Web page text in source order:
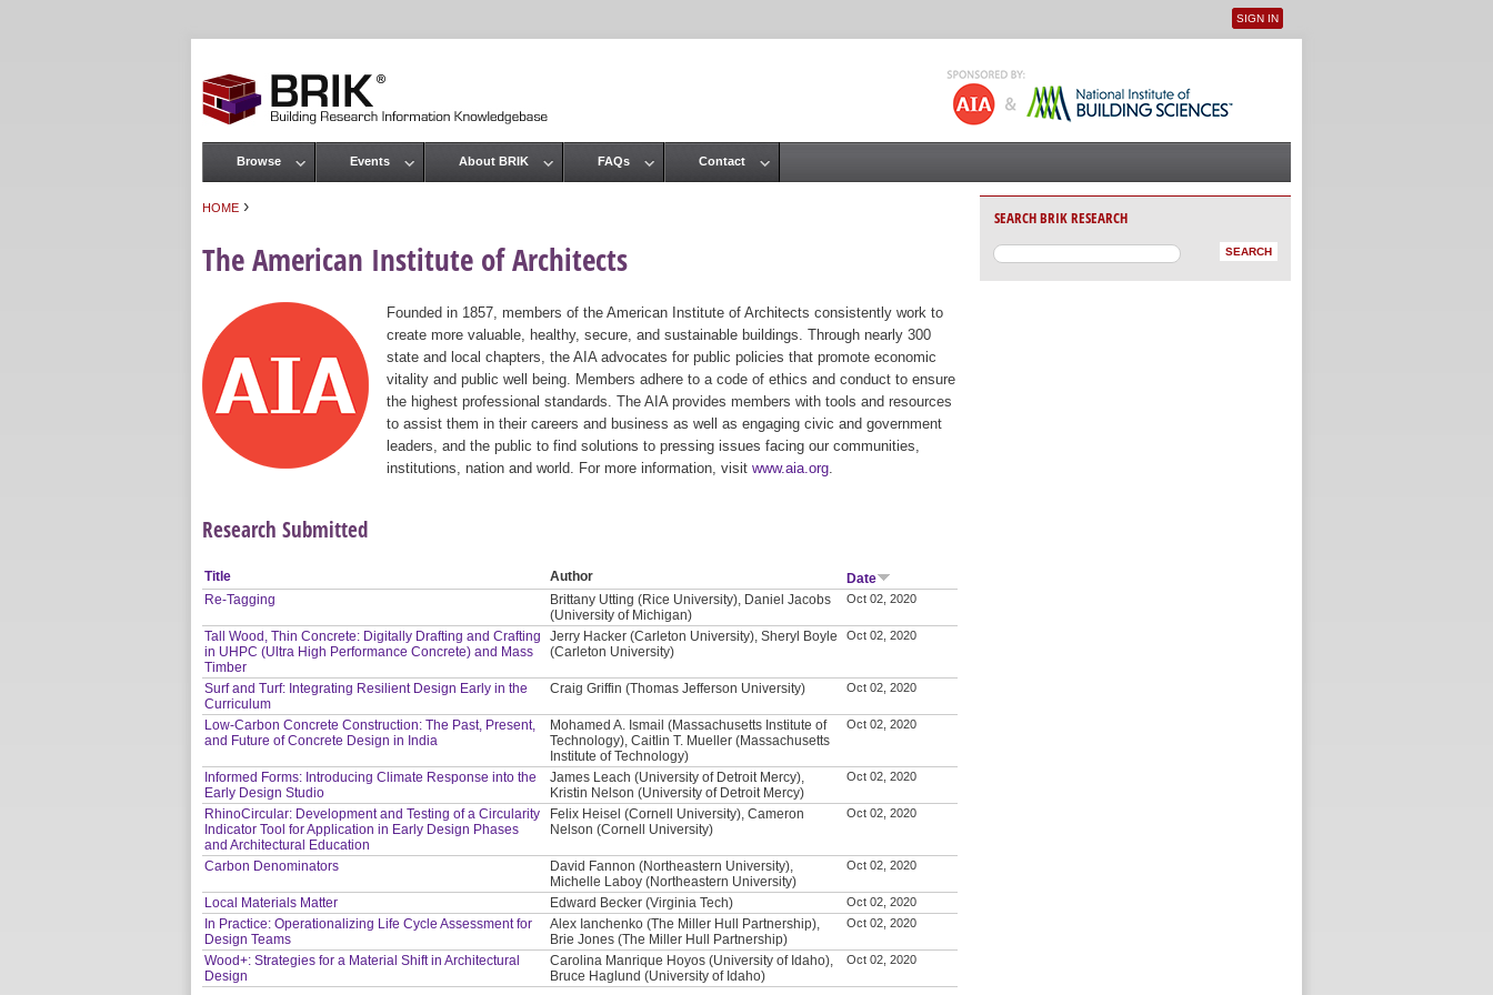
User menu
SIGN IN
HOME ›
The American Institute of Architects
Founded in 1857, members of the American Institute of Architects consistently work to
create more valuable, healthy, secure, and sustainable buildings. Through nearly 300
state and local chapters, the AIA advocates for public policies that promote economic
vitality and public well being. Members adhere to a code of ethics and conduct to ensure
the highest professional standards. The AIA provides members with tools and resources
to assist them in their careers and business as well as engaging civic and government
leaders, and the public to find solutions to pressing issues facing our communities,
institutions, nation and world. For more information, visit www.aia.org
Research Submitted
Title Author
Date
Re-Tagging
Brittany Utting (Rice University), Daniel Jacobs
(University of Michigan)
Oct 02, 2020
Tall Wood, Thin Concrete: Digitally Drafting and Crafting
in UHPC (Ultra High Performance Concrete) and Mass
Timber
Jerry Hacker (Carleton University), Sheryl Boyle
(Carleton University)
Oct 02, 2020
Surf and Turf: Integrating Resilient Design Early in the
Curriculum
Craig Griffin (Thomas Jefferson University) Oct 02, 2020
Low-Carbon Concrete Construction: The Past, Present,
and Future of Concrete Design in India
Mohamed A. Ismail (Massachusetts Institute of
Technology), Caitlin T. Mueller (Massachusetts
Institute of Technology)
Oct 02, 2020
Informed Forms: Introducing Climate Response into the
Early Design Studio
James Leach (University of Detroit Mercy),
Kristin Nelson (University of Detroit Mercy)
Oct 02, 2020
RhinoCircular: Development and Testing of a Circularity
Indicator Tool for Application in Early Design Phases
and Architectural Education
Felix Heisel (Cornell University), Cameron
Nelson (Cornell University)
Oct 02, 2020
Carbon Denominators
David Fannon (Northeastern University),
Michelle Laboy (Northeastern University)
Oct 02, 2020
Local Materials Matter Edward Becker (Virginia Tech) Oct 02, 2020
In Practice: Operationalizing Life Cycle Assessment for
Design Teams
Alex Ianchenko (The Miller Hull Partnership),
Brie Jones (The Miller Hull Partnership)
Oct 02, 2020
Wood+: Strategies for a Material Shift in Architectural
Design
Carolina Manrique Hoyos (University of Idaho),
Bruce Haglund (University of Idaho)
Oct 02, 2020
Main menu
Browse Events About BRIK FAQs Contact
SEARCH BRIK RESEARCH